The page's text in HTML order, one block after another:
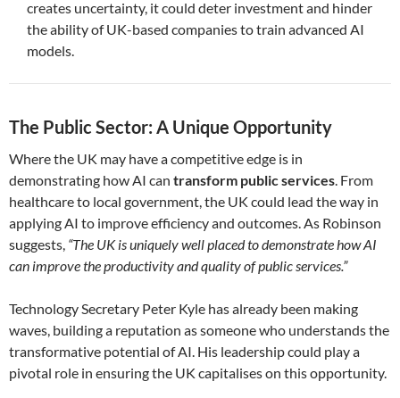
creates uncertainty, it could deter investment and hinder
the ability of UK-based companies to train advanced AI
models.
The Public Sector: A Unique Opportunity
Where the UK may have a competitive edge is in
demonstrating how AI can transform public services. From
healthcare to local government, the UK could lead the way in
applying AI to improve efficiency and outcomes. As Robinson
suggests, “The UK is uniquely well placed to demonstrate how AI
can improve the productivity and quality of public services.”
Technology Secretary Peter Kyle has already been making
waves, building a reputation as someone who understands the
transformative potential of AI. His leadership could play a
pivotal role in ensuring the UK capitalises on this opportunity.